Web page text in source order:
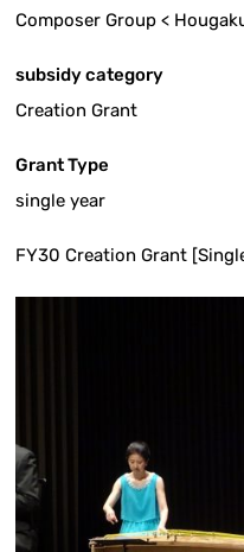
Composer Group <
subsidy category
Creation Grant
Grant Type
single year
FY30 Creation Grant